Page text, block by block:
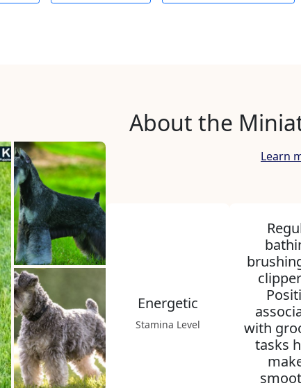
About the
Learn
Energetic
Stamina Level
with
tasks